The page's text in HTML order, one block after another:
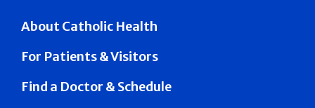
About Catholic Health
For Patients & Visitors
Find a Doctor & Schedule